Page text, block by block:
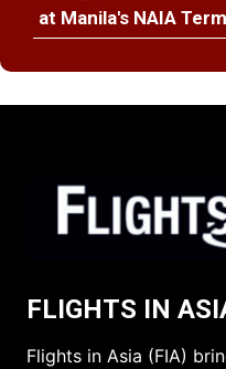
at Manila's NAIA
FLIGHTS IN
Flights in Asia (FIA)